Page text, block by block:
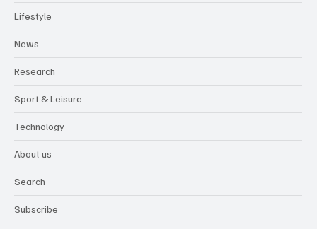
Lifestyle
News
Research
Sport & Leisure
Technology
About us
Search
Subscribe